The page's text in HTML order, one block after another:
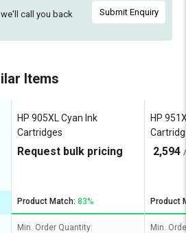
call you back
Submit Enquiry
Items
HP 905XL Cyan Ink
Cartridges
Request bulk pricing
Product Match: 83%
Min. Order Quantity:
HP
2,594
Product
Min.